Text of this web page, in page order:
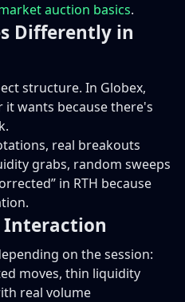
auction basics.
Differently in
structure. In Globex,
wants because there's
real breakouts
grabs, random sweeps
in RTH because
Interaction
on the session:
moves, thin liquidity
real volume